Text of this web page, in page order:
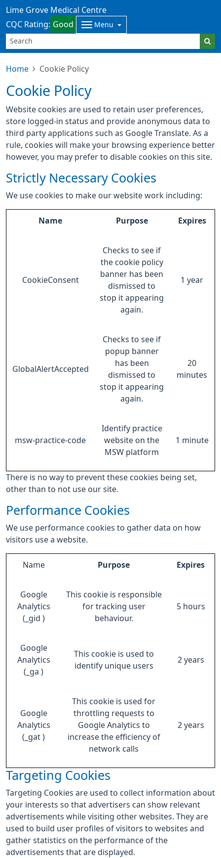
Lime Grove Medical Centre
CQC Rating: Good Menu
Home Cookie Policy
Cookie Policy
Website cookies are used to retain user preferences,
store logged-in status and provide anonymous data to
third party applications such as Google Translate. As a
rule, cookies will make your browsing experience better
however, you may prefer to disable cookies on this site.
Strictly Necessary Cookies
We use cookies to make our website work including:
Name Purpose Expires
CookieConsent
Checks to see if
the cookie policy
banner has been
dismissed to
stop it appearing
again.
1 year
GlobalAlertAccepted
Checks to see if
popup banner
has been
dismissed to
stop it appearing
again.
20
minutes
msw-practice-code
Identify practice
website on the
MSW platform
1 minute
There is no way to prevent these cookies being set,
other than to not use our site.
Performance Cookies
We use performance cookies to gather data on how
visitors use a website.
Name Purpose Expires
Google
Analytics
(_gid )
This cookie is responsible
for tracking user
behaviour.
5 hours
Google
Analytics
(_ga )
This cookie is used to
identify unique users
2 years
Google
Analytics
(_gat )
This cookie is used for
throttling requests to
Google Analytics to
increase the efficiency of
network calls
2 years
Targeting Cookies
Targeting Cookies are used to collect information about
your interests so that advertisers can show relevant
advertisements while visiting other websites. They are
used to build user profiles of visitors to websites and
gather statistics on the performance of the
advertisements that are displayed.